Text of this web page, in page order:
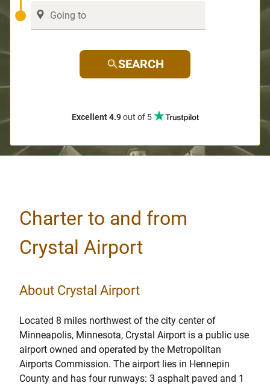
SEARCH
Excellent 4.9out of 5
Charter to and from
Crystal Airport
About Crystal Airport
Located 8 miles northwest of the city center of
Minneapolis, Minnesota, Crystal Airport is a public use
airport owned and operated by the Metropolitan
Airports Commission. The airport lies in Hennepin
County and has four runways: 3 asphalt paved and 1